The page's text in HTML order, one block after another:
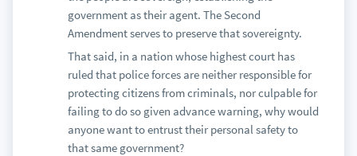
government as their agent. The Second
Amendment serves to preserve that sovereignty.
That said, in a nation whose highest court has
ruled that police forces are neither responsible for
protecting citizens from criminals, nor culpable for
failing to do so given advance warning, why would
anyone want to entrust their personal safety to
that same government?